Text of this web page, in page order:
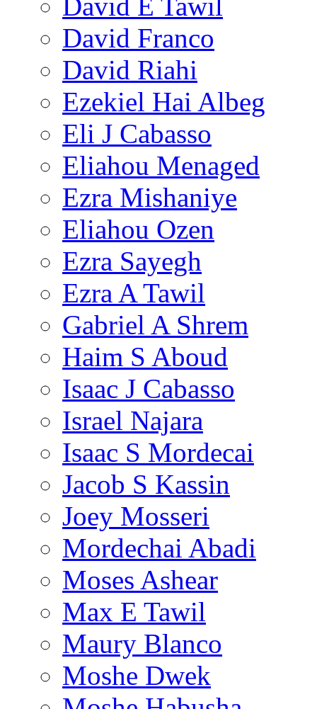
David Franco
David Riahi
Ezekiel Hai Albeg
Eli J Cabasso
Eliahou Menaged
Ezra Mishaniye
Eliahou Ozen
Ezra Sayegh
Ezra A Tawil
Gabriel A Shrem
Haim S Aboud
Isaac J Cabasso
Israel Najara
Isaac S Mordecai
Jacob S Kassin
Joey Mosseri
Mordechai Abadi
Moses Ashear
Max E Tawil
Maury Blanco
Moshe Dwek